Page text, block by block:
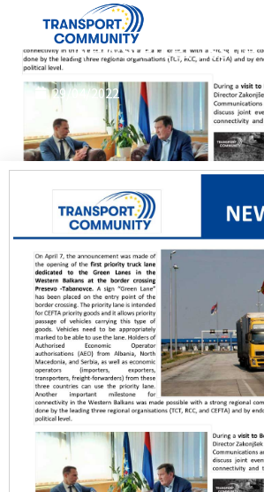
Newsletter Issue
29/04/2022